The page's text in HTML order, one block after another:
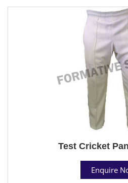
Test Cricket
Enquire